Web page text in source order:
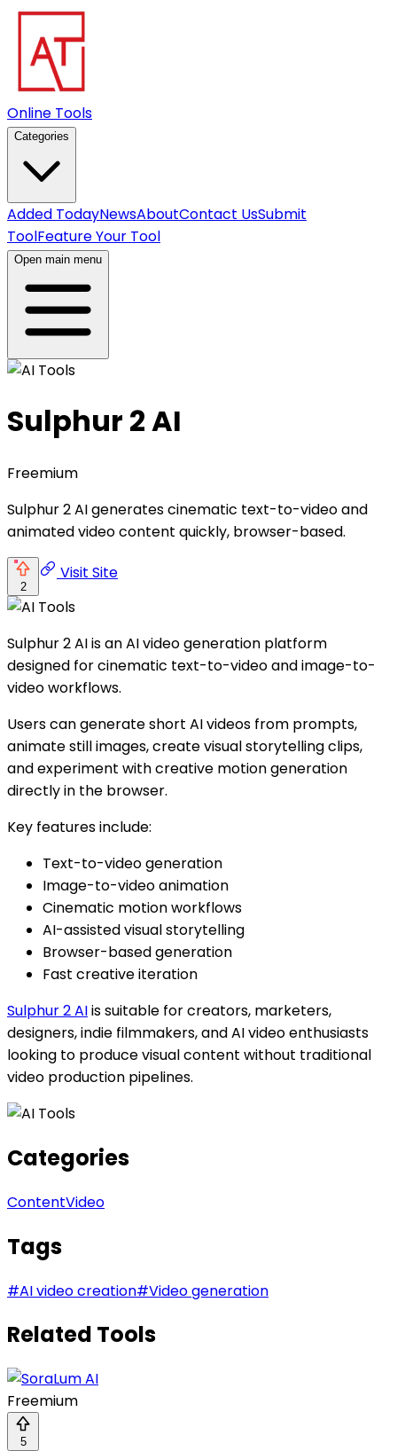
Online Tools
Categories
Added TodayNewsAboutContact UsSubmit
ToolFeature Your Tool
Open main menu
Sulphur 2 AI
Freemium
Sulphur 2 AI generates cinematic text-to-video and
animated video content quickly, browser-based.
2
Visit Site
Sulphur 2 AI is an AI video generation platform
designed for cinematic text-to-video and image-to-
video workflows.
Users can generate short AI videos from prompts,
animate still images, create visual storytelling clips,
and experiment with creative motion generation
directly in the browser.
Key features include:
Text-to-video generation
Image-to-video animation
Cinematic motion workflows
AI-assisted visual storytelling
Browser-based generation
Fast creative iteration
Sulphur 2 AIis suitable for creators, marketers,
designers, indie filmmakers, and AI video enthusiasts
looking to produce visual content without traditional
video production pipelines.
Categories
ContentVideo
Tags
#AI video creation#Video generation
Related Tools
Freemium
5